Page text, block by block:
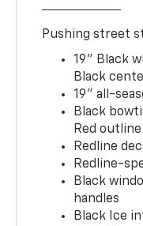
Pushing street
19" Black
Black
19" all-
Black
Red outline
Redline
Redline-
Black
handles
Black Ice